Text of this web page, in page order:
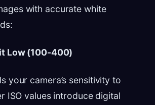
with accurate white
Low (100-400)
your camera’s sensitivity to
ISO values introduce digital